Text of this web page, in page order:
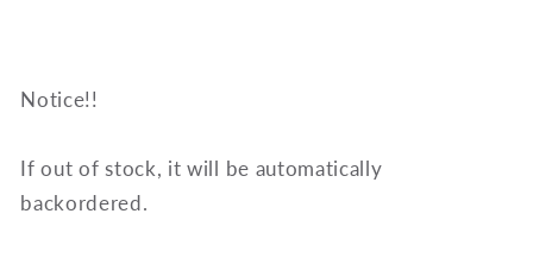
Notice!!
If out of stock, it will be automatically
backordered.